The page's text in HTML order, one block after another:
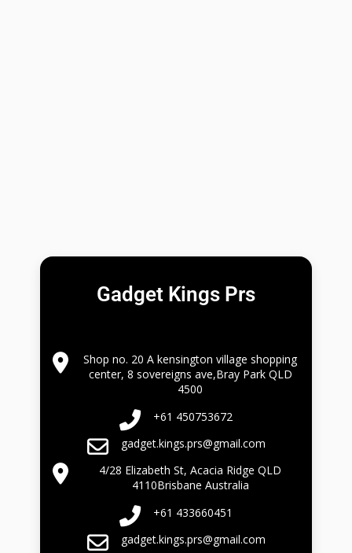
Gadget Kings Prs
Shop no. 20 A kensington village shopping
center, 8 sovereigns ave,Bray Park QLD
4500
+61 450753672
gadget.kings.prs@gmail.com
4/28 Elizabeth St, Acacia Ridge QLD
4110Brisbane Australia
+61 433660451
gadget.kings.prs@gmail.com